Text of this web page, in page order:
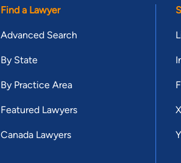
Find a Lawyer
Advanced Search
By State
By Practice Area
Featured Lawyers
Canada Lawyers
X